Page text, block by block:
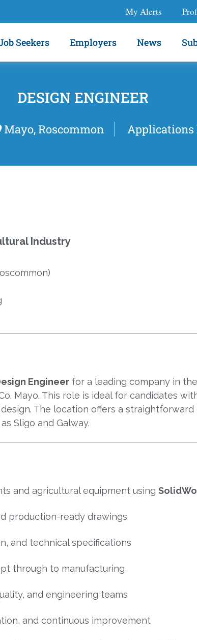
My Alerts
Seekers Employers News
DESIGN ENGINEER
Mayo, Roscommon Applications
Industry
Engineer for a leading company in
Mayo. This role is ideal for candidates
The location offers a
Sligo and Galway.
and agricultural equipment using
production-ready drawings
and technical specifications
through to manufacturing
and engineering teams
and continuous improvement